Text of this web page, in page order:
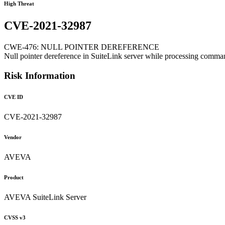
High Threat
CVE-2021-32987
CWE-476: NULL POINTER DEREFERENCE
Null pointer dereference in SuiteLink server while processing
Risk Information
CVE ID
CVE-2021-32987
Vendor
AVEVA
Product
AVEVA SuiteLink Server
CVSS v3